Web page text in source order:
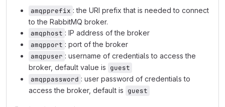
amqpprefix : the URI prefix that is needed to connect
to the RabbitMQ broker.
amqphost : IP address of the broker
amqpport : port of the broker
amqpuser : username of credentials to access the
broker, default value is guest
amqppassword : user password of credentials to
access the broker, default is guest